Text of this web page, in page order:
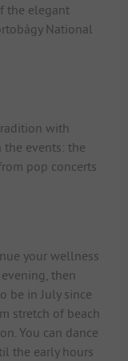
the elegant
National
with
the events: the
pop concerts
your wellness
then
be in July since
stretch of beach
You can dance
the early hours